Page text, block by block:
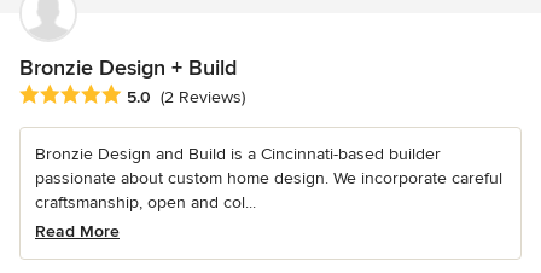
Bronzie Design + Build
Average rating: 5 out of 5 stars
5.0 (2 Reviews)
Bronzie Design and Build is a Cincinnati-based builder
passionate about custom home design. We incorporate careful
craftsmanship, open and col...
Read More